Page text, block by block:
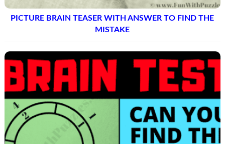
PICTURE BRAIN TEASER WITH ANSWER TO FIND THE
MISTAKE